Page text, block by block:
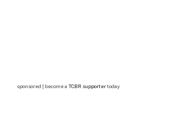
sponsored | become a TCBR supportertoday